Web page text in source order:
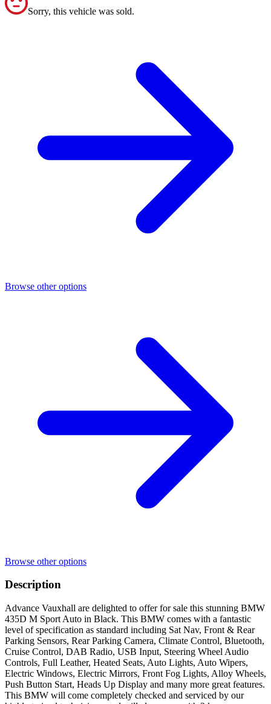
Sorry, this vehicle was sold.
Browse other options
Browse other options
Description
Advance Vauxhall are delighted to offer for sale this stunning BMW
435D M Sport Auto in Black. This BMW comes with a fantastic
level of specification as standard including Sat Nav, Front & Rear
Parking Sensors, Rear Parking Camera, Climate Control, Bluetooth,
Cruise Control, DAB Radio, USB Input, Steering Wheel Audio
Controls, Full Leather, Heated Seats, Auto Lights, Auto Wipers,
Electric Windows, Electric Mirrors, Front Fog Lights, Alloy Wheels,
Push Button Start, Heads Up Display and many more great features.
This BMW will come completely checked and serviced by our